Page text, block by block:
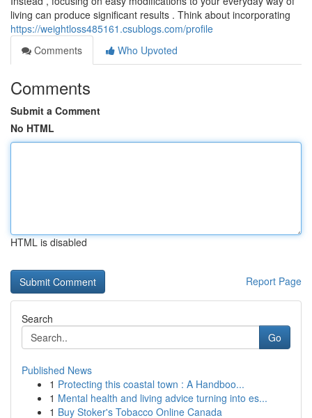
living can produce significant results . Think about incorporating
https://weightloss485161.csublogs.com/profile
Comments
Who Upvoted
Comments
Submit a Comment
No HTML
HTML is disabled
Report Page
Search
Go
Published News
1 Protecting this coastal town : A Handboo...
1 Mental health and living advice turning into es...
1 Buy Stoker's Tobacco Online Canada